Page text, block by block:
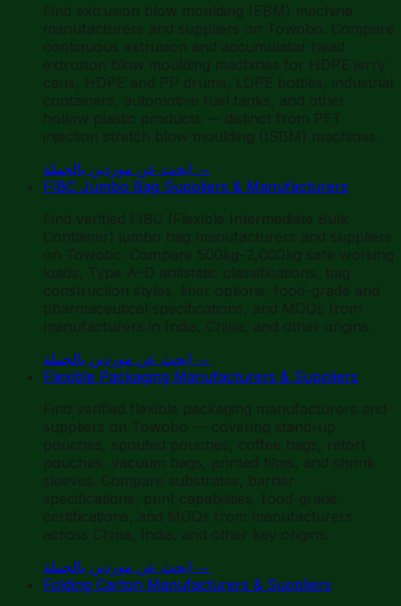
Find extrusion blow moulding (EBM) machine
manufacturers and suppliers on Towobo. Compare
continuous extrusion and accumulator head
extrusion blow moulding machines for HDPE jerry
cans, HDPE and PP drums, LDPE bottles, industrial
containers, automotive fuel tanks, and other
hollow plastic products — distinct from PET
injection stretch blow moulding (ISBM) machines.
ابحث عن موردين بالجملة →
FIBC Jumbo Bag Suppliers & Manufacturers
Find verified FIBC (Flexible Intermediate Bulk
Container) jumbo bag manufacturers and suppliers
on Towobo. Compare 500kg–2,000kg safe working
loads, Type A–D antistatic classifications, bag
construction styles, liner options, food-grade and
pharmaceutical specifications, and MOQs from
manufacturers in India, China, and other origins.
ابحث عن موردين بالجملة →
Flexible Packaging Manufacturers & Suppliers
Find verified flexible packaging manufacturers and
suppliers on Towobo — covering stand-up
pouches, spouted pouches, coffee bags, retort
pouches, vacuum bags, printed films, and shrink
sleeves. Compare substrates, barrier
specifications, print capabilities, food-grade
certifications, and MOQs from manufacturers
across China, India, and other key origins.
ابحث عن موردين بالجملة →
Folding Carton Manufacturers & Suppliers